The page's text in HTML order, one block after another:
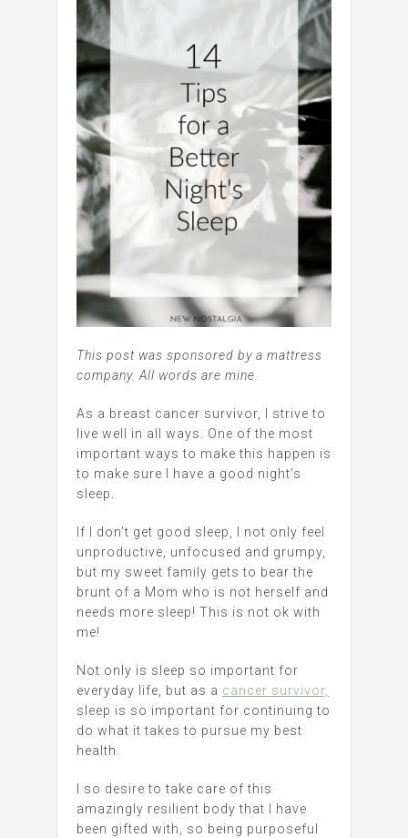
This post was sponsored by a mattress
company. All words are mine.
As a breast cancer survivor, I strive to
live well in all ways. One of the most
important ways to make this happen is
to make sure I have a good night’s
sleep.
If I don’t get good sleep, I not only feel
unproductive, unfocused and grumpy,
but my sweet family gets to bear the
brunt of a Mom who is not herself and
needs more sleep! This is not ok with
me!
Not only is sleep so important for
everyday life, but as a cancer survivor,
sleep is so important for continuing to
do what it takes to pursue my best
health.
I so desire to take care of this
amazingly resilient body that I have
been gifted with, so being purposeful